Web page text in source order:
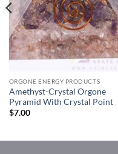
ORGONE ENERGY PRODUCTS
Amethyst-Crystal Orgone
Pyramid With Crystal Point
$7.00